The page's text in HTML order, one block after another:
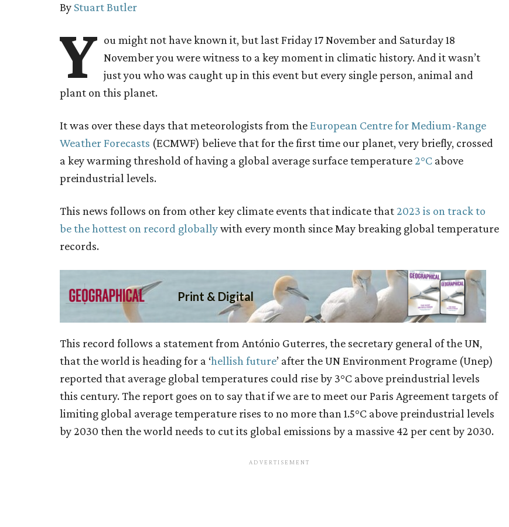
By Stuart Butler
Y ou might not have known it, but last Friday 17 November and Saturday 18
November you were witness to a key moment in climatic history. And it wasn’t
just you who was caught up in this event but every single person, animal and
plant on this planet.
It was over these days that meteorologists from theEuropean Centre for Medium-Range
Weather Forecasts (ECMWF) believe that for the first time our planet, very briefly, crossed
a key warming threshold of having a global average surface temperature2°C above
preindustrial levels.
This news follows on from other key climate events that indicate that2023 is on track to
be the hottest on record globallywith every month since May breaking global temperature
records.
This record follows a statement from António Guterres, the secretary general of the UN,
that the world is heading for a ‘hellish future’ after the UN Environment Programe (Unep)
reported that average global temperatures could rise by 3°C above preindustrial levels
this century. The report goes on to say that if we are to meet our Paris Agreement targets of
limiting global average temperature rises to no more than 1.5°C above preindustrial levels
by 2030 then the world needs to cut its global emissions by a massive 42 per cent by 2030.